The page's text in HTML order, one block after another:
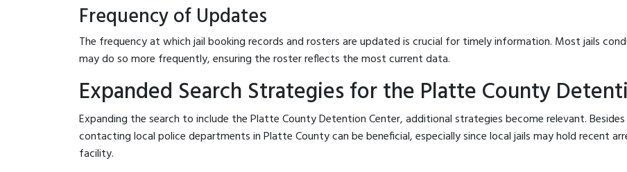
Frequency of Updates
The frequency at which jail booking records and rosters are updated is crucial for timely information. Most jails
may do so more frequently, ensuring the roster reflects the most current data.
Expanded Search Strategies for the Platte County
Expanding the search to include the Platte County Detention Center, additional strategies become relevant.
contacting local police departments in Platte County can be beneficial, especially since local jails may hold recent
facility.